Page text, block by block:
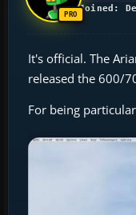
Joined:
It's official. The
released the 600/
For being